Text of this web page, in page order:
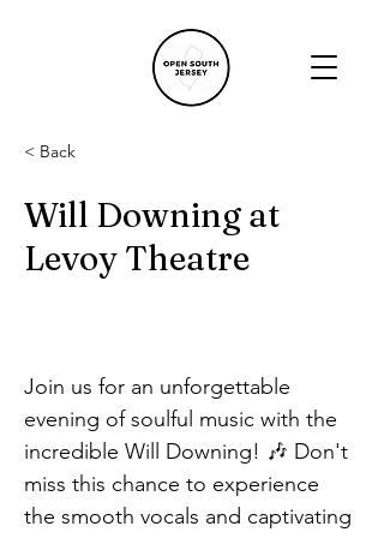
< Back
Will Downing at
Levoy Theatre
Join us for an unforgettable
evening of soulful music with the
incredible Will Downing! 🎶 Don't
miss this chance to experience
the smooth vocals and captivating